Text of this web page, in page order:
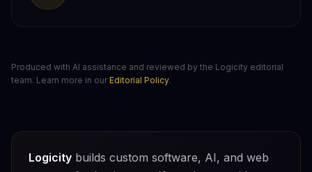
Produced with AI assistance and reviewed by the Logicity editorial
team. Learn more in our Editorial Policy.
Logicity builds custom software, AI, and web